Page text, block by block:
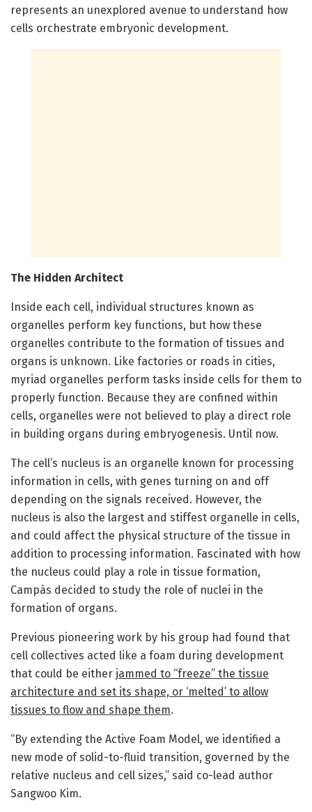
represents an unexplored avenue to understand how
cells orchestrate embryonic development.
The Hidden Architect
Inside each cell, individual structures known as
organelles perform key functions, but how these
organelles contribute to the formation of tissues and
organs is unknown. Like factories or roads in cities,
myriad organelles perform tasks inside cells for them to
properly function. Because they are confined within
cells, organelles were not believed to play a direct role
in building organs during embryogenesis. Until now.
The cell’s nucleus is an organelle known for processing
information in cells, with genes turning on and off
depending on the signals received. However, the
nucleus is also the largest and stiffest organelle in cells,
and could affect the physical structure of the tissue in
addition to processing information. Fascinated with how
the nucleus could play a role in tissue formation,
Campàs decided to study the role of nuclei in the
formation of organs.
Previous pioneering work by his group had found that
cell collectives acted like a foam during development
that could be either jammed to “freeze” the tissue
architecture and set its shape, or ‘melted’ to allow
tissues to flow and shape them.
“By extending the Active Foam Model, we identified a
new mode of solid-to-fluid transition, governed by the
relative nucleus and cell sizes,” said co-lead author
Sangwoo Kim.